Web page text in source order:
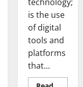
is the use
of digital
tools and
platforms
that...